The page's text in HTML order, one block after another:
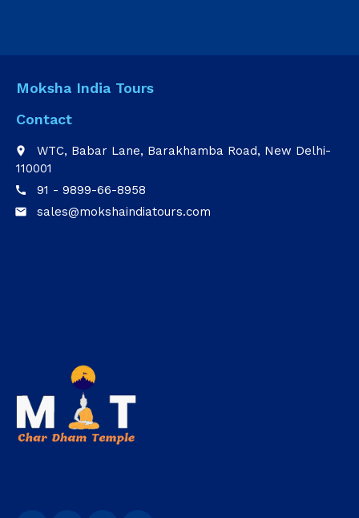
Moksha India Tours
Contact
place
WTC, Babar Lane, Barakhamba Road, New Delhi-
110001
call 91 - 9899-66-8958
email sales@mokshaindiatours.com